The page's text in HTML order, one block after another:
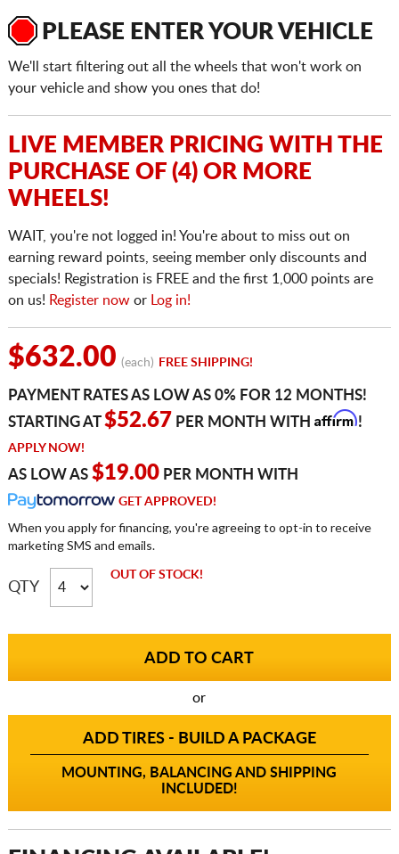
PLEASE ENTER YOUR VEHICLE
We'll start filtering out all the wheels that won't work on
your vehicle and show you ones that do!
LIVE MEMBER PRICING WITH THE
PURCHASE OF (4) OR MORE
WHEELS!
WAIT, you're not logged in! You're about to miss out on
earning reward points, seeing member only discounts and
specials! Registration is FREE and the first 1,000 points are
on us! Register nowor Log in!
$632.00 (each) FREE SHIPPING!
PAYMENT RATES AS LOW AS 0% FOR 12 MONTHS!
STARTING AT$52.67 PER MONTH WITH Affirm!
APPLY NOW!
AS LOW AS $19.00PER MONTH WITH
GET APPROVED!
When you apply for financing, you're agreeing to opt-in to receive
marketing SMS and emails.
QTY
OUT OF STOCK!
or
ADD TIRES - BUILD A PACKAGE
MOUNTING, BALANCING AND SHIPPING
INCLUDED!